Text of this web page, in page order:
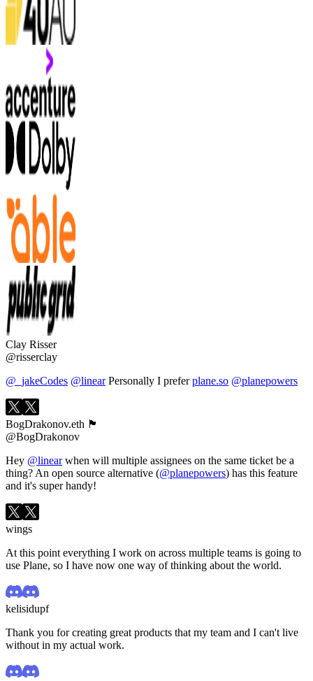
Clay Risser
@risserclay
@_jakeCodes @linearPersonally I preferplane.so @planepowers
BogDrakonov.eth 🏴
@BogDrakonov
Hey @linearwhen will multiple assignees on the same ticket be a
thing? An open source alternative (@planepowers) has this feature
and it's super handy!
wings
At this point everything I work on across multiple teams is going to
use Plane, so I have now one way of thinking about the world.
kelisidupf
Thank you for creating great products that my team and I can't live
without in my actual work.